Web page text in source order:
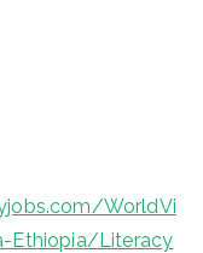
WorldVi
Ethiopia/Literacy